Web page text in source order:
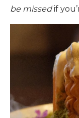
be missedif